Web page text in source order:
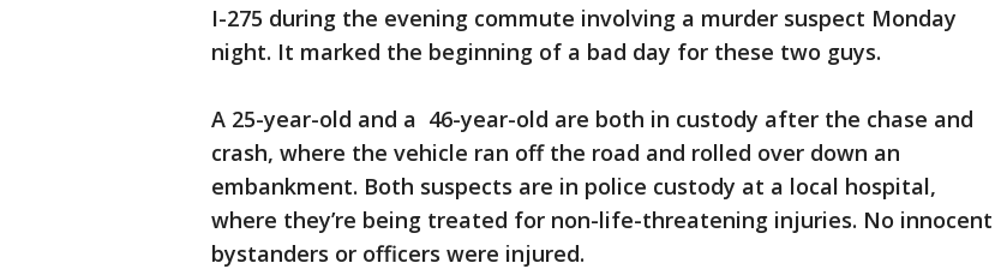
I-275 during the evening commute involving a murder suspect Monday
night. It marked the beginning of a bad day for these two guys.
A 25-year-old and a 46-year-old are both in custody after the chase and
crash, where the vehicle ran off the road and rolled over down an
embankment. Both suspects are in police custody at a local hospital,
where they’re being treated for non-life-threatening injuries. No innocent
bystanders or officers were injured.